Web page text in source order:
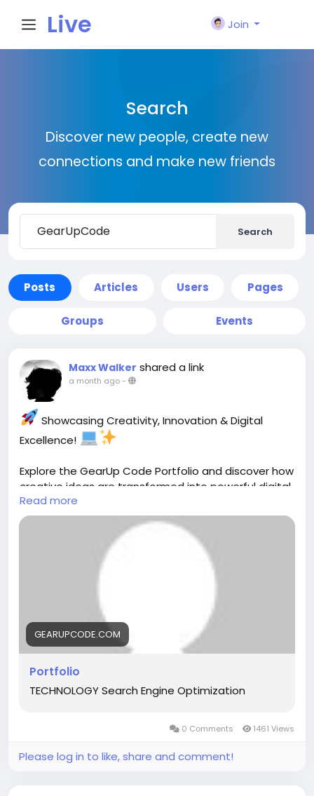
Live
n
Join
Search
Discover new people, create new
connections and make new friends
Search
Posts Articles Users Pages
Groups Events
Maxx Walker shared a link
a month ago-
Showcasing Creativity, Innovation & Digital
Excellence!
Explore the GearUp Code Portfolio and discover how
creative ideas are transformed into powerful digital
solutions. From modern websites and custom
software to engaging user experiences, every
project reflects a passion for quality, innovation, and
results-driven development.
#GearUpCode #Portfolio
#WebDevelopment
#SoftwareDevelopment
#UIUXDesign
#DigitalSolutions
#WebsiteDesign
#BusinessGrowth
Your vision + our expertise = digital experiences
built for success.
Read more
GEARUPCODE.COM
Portfolio
TECHNOLOGY Search Engine Optimization
0 Comments 1461 Views
Please log in to like, share and comment!